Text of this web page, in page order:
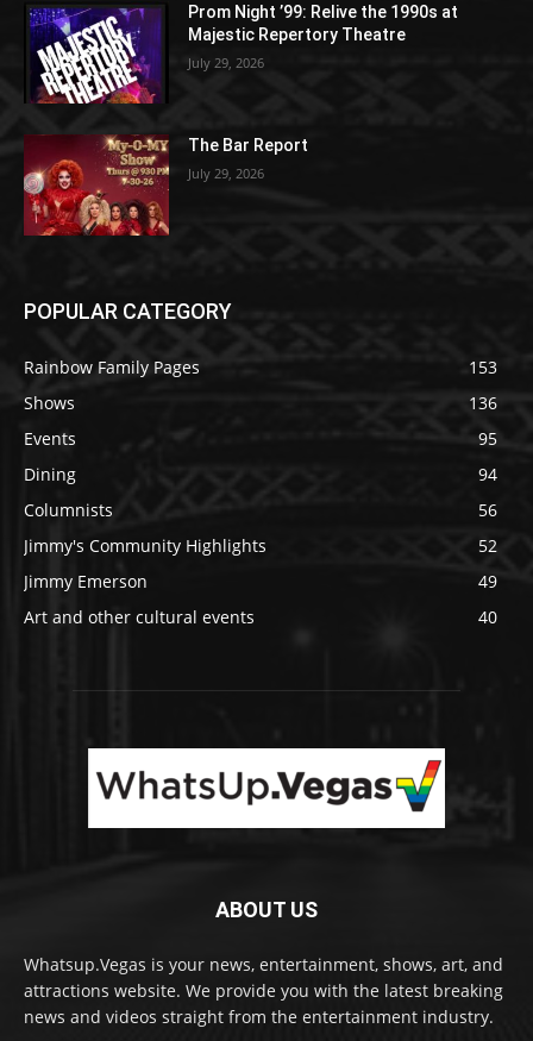
Prom Night ’99: Relive the 1990s at
Majestic Repertory Theatre
July 29, 2026
The Bar Report
July 29, 2026
POPULAR CATEGORY
Rainbow Family Pages
153
Shows
136
Events
95
Dining
94
Columnists
56
Jimmy's Community Highlights
52
Jimmy Emerson
49
Art and other cultural events
40
ABOUT US
Whatsup.Vegas is your news, entertainment, shows, art, and
attractions website. We provide you with the latest breaking
news and videos straight from the entertainment industry.